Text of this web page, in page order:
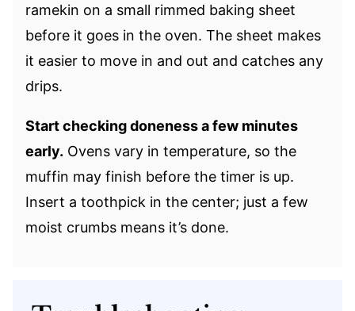
ramekin on a small rimmed baking sheet
before it goes in the oven. The sheet makes
it easier to move in and out and catches any
drips.
Start checking doneness a few minutes
early. Ovens vary in temperature, so the
muffin may finish before the timer is up.
Insert a toothpick in the center; just a few
moist crumbs means it’s done.